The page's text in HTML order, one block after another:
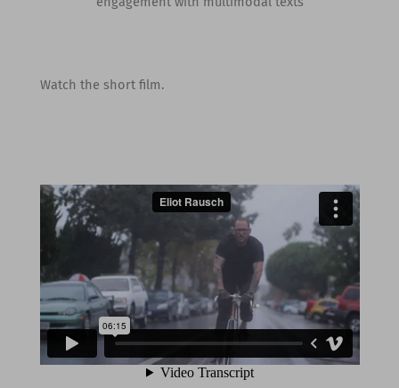
Watch the short film.